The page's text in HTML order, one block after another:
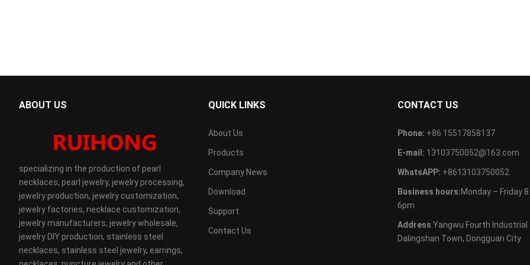
ABOUT US
specializing in the production of pearl
necklaces, pearl jewelry, jewelry processing,
jewelry production, jewelry customization,
jewelry factories, necklace customization,
jewelry manufacturers, jewelry wholesale,
jewelry DIY production, stainless steel
necklaces, stainless steel jewelry, earrings,
QUICK LINKS
About Us
Products
Company News
Download
Support
Contact Us
CONTACT US
Phone: +86 15517858137
E-mail: 13103750052@163.com
WhatsAPP: +8613103750052
Business hours:Monday – Friday
6pm
Address:Yangwu Fourth Industrial
Dalingshan Town, Dongguan City